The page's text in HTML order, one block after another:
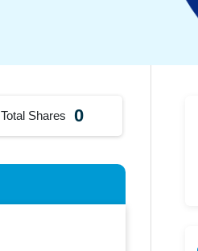
Total Shares 0